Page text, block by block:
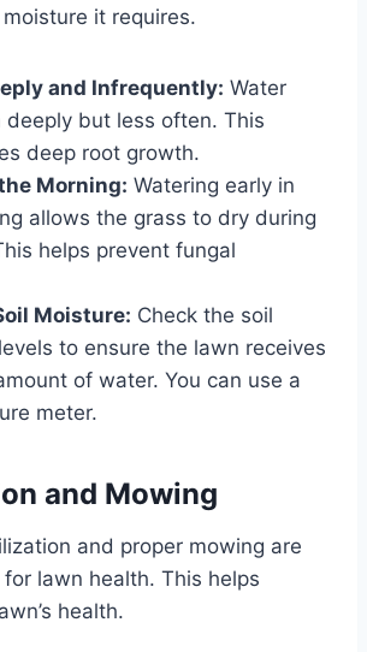
it requires.
and Infrequently: Water
deeply but less often. This
deep root growth.
Morning: Watering early in
allows the grass to dry during
helps prevent fungal
Moisture: Check the soil
to ensure the lawn receives
of water. You can use a
meter.
and Mowing
and proper mowing are
lawn health. This helps
health.